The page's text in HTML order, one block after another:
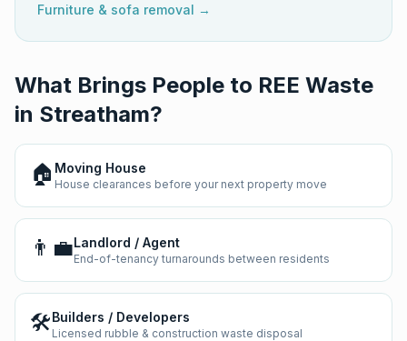
Furniture & sofa removal →
What Brings People to REE Waste
in Streatham?
🏠 Moving House
House clearances before your next property move
👨‍💼Landlord / Agent
End-of-tenancy turnarounds between residents
🛠️Builders / Developers
Licensed rubble & construction waste disposal